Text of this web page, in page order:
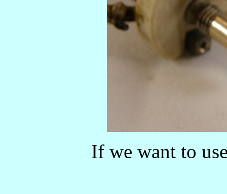
If we want to